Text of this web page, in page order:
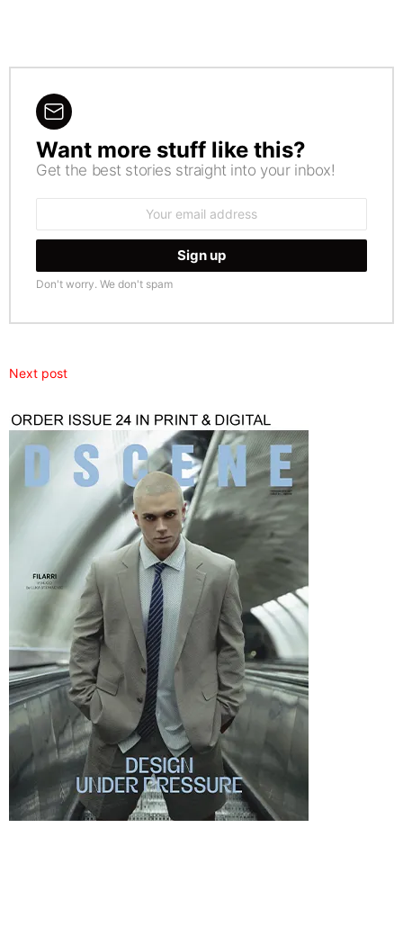
NEWSLETTER
Want more stuff like this?
Get the best stories straight into your inbox!
Don't worry. We don't spam
Next post